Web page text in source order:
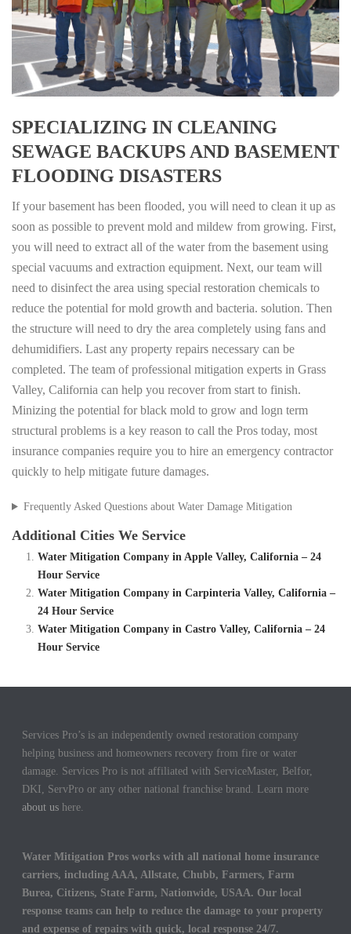
SPECIALIZING IN CLEANING
SEWAGE BACKUPS AND BASEMENT
FLOODING DISASTERS
If your basement has been flooded, you will need to clean it up as
soon as possible to prevent mold and mildew from growing. First,
you will need to extract all of the water from the basement using
special vacuums and extraction equipment. Next, our team will
need to disinfect the area using special restoration chemicals to
reduce the potential for mold growth and bacteria. solution. Then
the structure will need to dry the area completely using fans and
dehumidifiers. Last any property repairs necessary can be
completed. The team of professional mitigation experts in Grass
Valley, California can help you recover from start to finish.
Minizing the potential for black mold to grow and logn term
structural problems is a key reason to call the Pros today, most
insurance companies require you to hire an emergency contractor
quickly to help mitigate future damages.
Frequently Asked Questions about Water Damage Mitigation
Additional Cities We Service
Water Mitigation Company in Apple Valley, California – 24
Hour Service
Water Mitigation Company in Carpinteria Valley, California –
24 Hour Service
Water Mitigation Company in Castro Valley, California – 24
Hour Service
Services Pro’s is an independently owned restoration company
helping business and homeowners recovery from fire or water
damage. Services Pro is not affiliated with ServiceMaster, Belfor,
DKI, ServPro or any other national franchise brand. Learn more
about us here.
Water Mitigation Pros works with all national home insurance
carriers, including AAA, Allstate, Chubb, Farmers, Farm
Burea, Citizens, State Farm, Nationwide, USAA. Our local
response teams can help to reduce the damage to your property
and expense of repairs with quick, local response 24/7.